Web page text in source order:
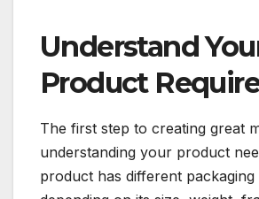
Understand
Product
The first step to creating great
understanding your product
product has different packaging